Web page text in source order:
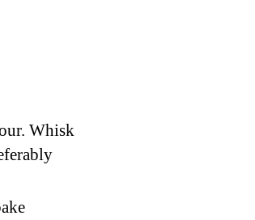
Whisk